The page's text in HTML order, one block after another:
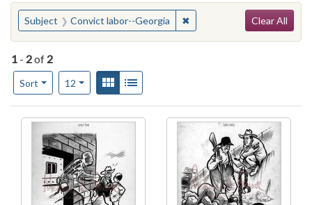
You searched for:
Subject Convict labor--Georgia ✖Remove constraint
Clear All
1 - 2of 2
Sort
Number of results to display per page
12per pageView results as:
Gallery
Search Results